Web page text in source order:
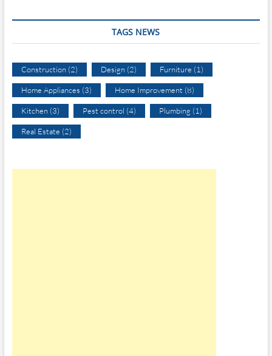
TAGS NEWS
Construction(2) Design(2) Furniture (1)
Home Appliances (3) Home Improvement (8)
Kitchen(3) Pest control (4) Plumbing (1)
Real Estate (2)